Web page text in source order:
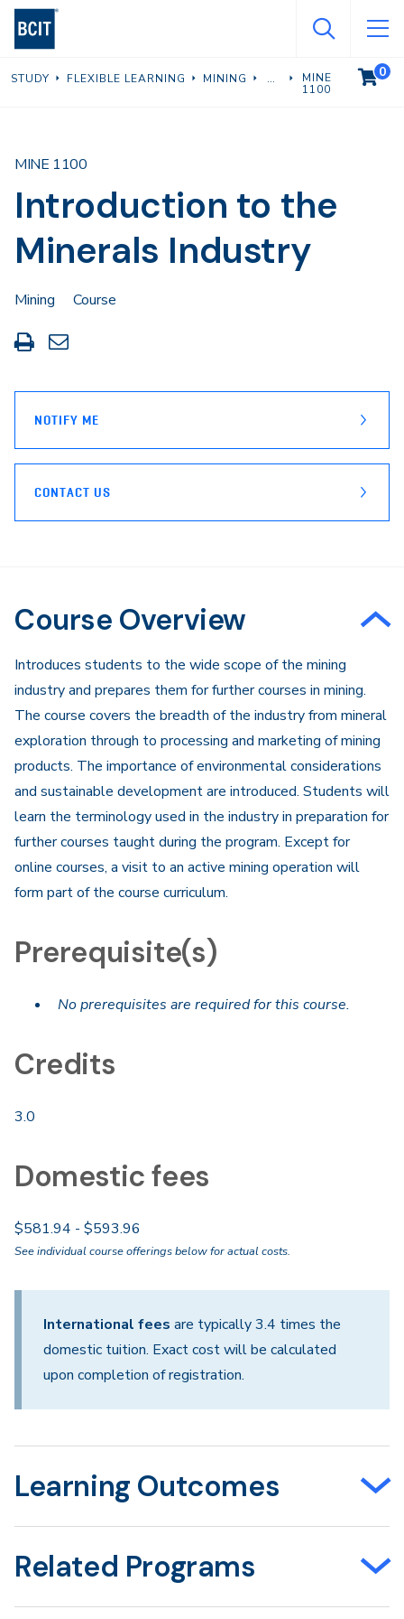
Skip
content
STUDY FLEXIBLE LEARNING MINING
MINE
1100
Introduction to the
Minerals Industry
MINE 1100
Mining
Course
Print
this
Share
through
NOTIFY ME
CONTACT US
VIEW
0
Course Overview
Introduces students to the wide scope of the mining
industry and prepares them for further courses in mining.
The course covers the breadth of the industry from mineral
exploration through to processing and marketing of mining
products. The importance of environmental considerations
and sustainable development are introduced. Students will
learn the terminology used in the industry in preparation for
further courses taught during the program. Except for
online courses, a visit to an active mining operation will
form part of the course curriculum.
Prerequisite(s)
No prerequisites are required for this course.
Credits
3.0
Domestic fees
$581.94 - $593.96
See individual course offerings below for actual costs.
International fees are typically 3.4 times the
domestic tuition. Exact cost will be calculated
upon completion of registration.
Learning Outcomes
Related Programs